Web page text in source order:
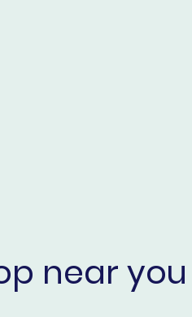
near you